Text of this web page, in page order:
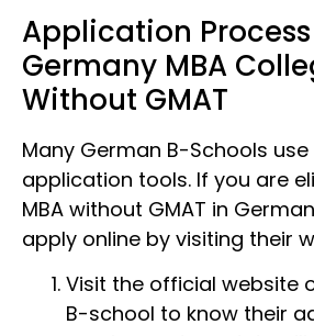
Application
Germany MBA
Without GMAT
Many German B-Schools use
application tools. If you are
MBA without GMAT in
apply online by visiting their
Visit the official website
B-school to know their